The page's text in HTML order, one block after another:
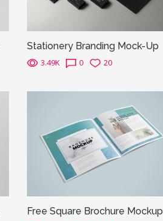
Stationery Branding Mock-Up
3.49K 0 20
Free Square Brochure Mockup